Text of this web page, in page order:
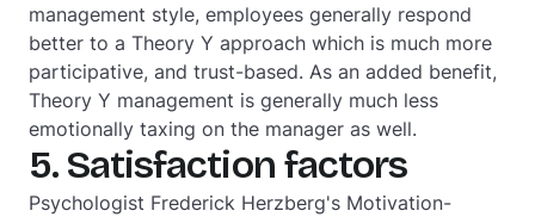
management style, employees generally respond
better to a Theory Y approach which is much more
participative, and trust-based. As an added benefit,
Theory Y management is generally much less
emotionally taxing on the manager as well.
5. Satisfaction factors
Psychologist Frederick Herzberg's Motivation-